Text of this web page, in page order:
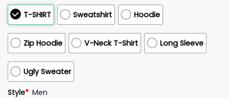
T-SHIRT Sweatshirt Hoodie
Zip Hoodie V-Neck T-Shirt Long Sleeve
Ugly Sweater
Style* Men